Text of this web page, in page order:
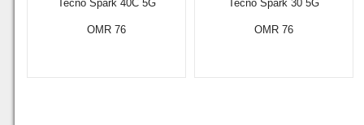
Tecno Spark 40C 5G
OMR 76
Tecno Spark 30 5G
OMR 76